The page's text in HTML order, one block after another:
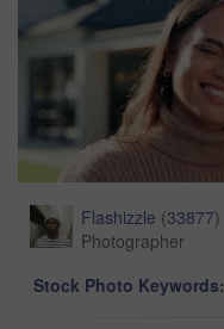
Flashizzle (33877)
Photographer
Stock Photo Keywords: